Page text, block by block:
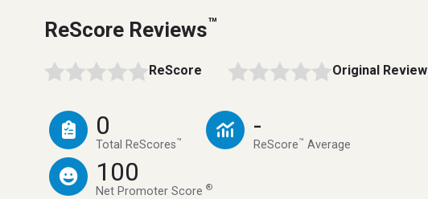
ReScore Reviews™
ReScore Original Review
0
Total ReScores™
-
ReScore™ Average
100
Net Promoter Score®